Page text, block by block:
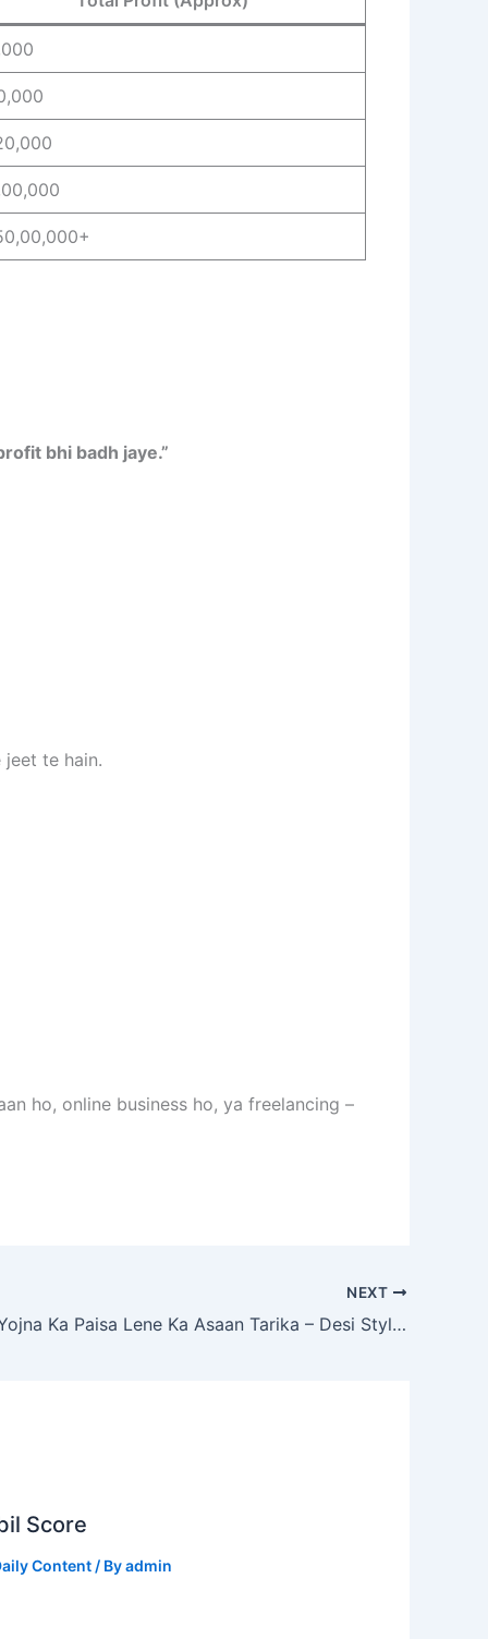
bhi badh jaye.”
jeet te hain.
ho, online business ho, ya freelancing –
NEXT
Bhai, Loan Yojna Ka Paisa Lene Ka Asaan Tarika – Desi Style Mein Samjho!
Score
Content/ Byadmin